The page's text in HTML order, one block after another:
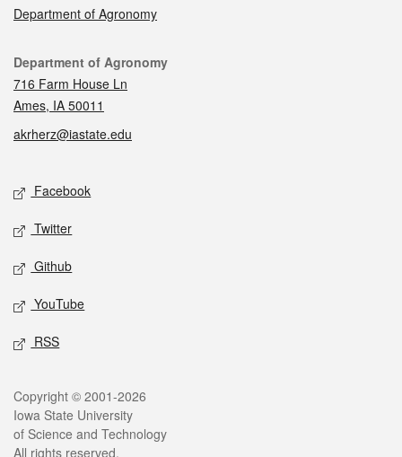
Department of Agronomy
Contact
Department of Agronomy
716 Farm House Ln
Ames, IA 50011
akrherz@iastate.edu
Social media
Facebook
Twitter
Github
YouTube
RSS
Legal
Copyright © 2001-2026
Iowa State University
of Science and Technology
All rights reserved.